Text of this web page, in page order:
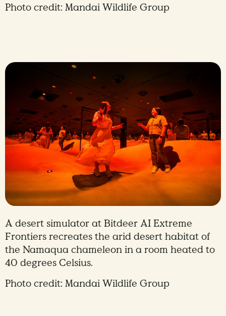
Photo credit: Mandai Wildlife Group
A desert simulator at Bitdeer AI Extreme
Frontiers recreates the arid desert habitat of
the Namaqua chameleon in a room heated to
40 degrees Celsius.
Photo credit: Mandai Wildlife Group